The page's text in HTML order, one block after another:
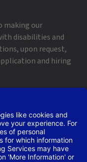
making our
disabilities and
upon request,
and hiring
Resources| Terms